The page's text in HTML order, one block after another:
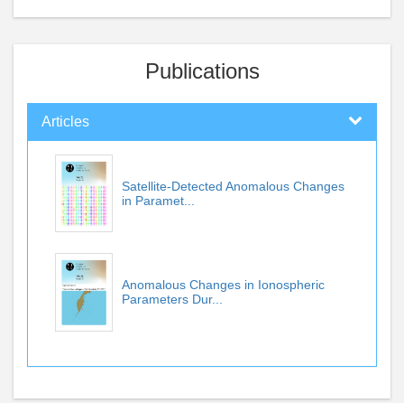
Publications
Articles
Satellite-Detected Anomalous Changes
in Paramet...
Anomalous Changes in Ionospheric
Parameters Dur...